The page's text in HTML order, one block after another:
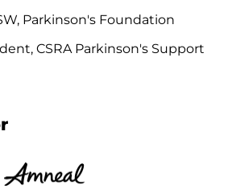
Parkinson's Foundation
CSRA Parkinson's Support